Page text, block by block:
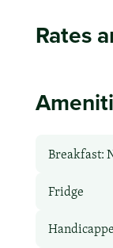
Rates
Breakfast:
Fridge